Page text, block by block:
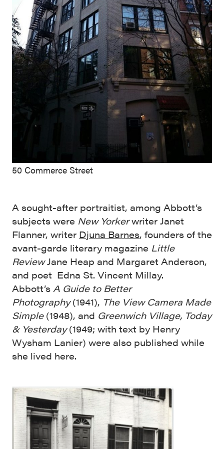
50 Commerce Street
A sought-after portraitist, among Abbott’s
subjects were New Yorkerwriter Janet
Flanner, writer Djuna Barnes, founders of the
avant-garde literary magazine Little
ReviewJane Heap and Margaret Anderson,
and poet Edna St. Vincent Millay.
Abbott’s A Guide to Better
Photography(1941), The View Camera Made
Simple(1948), and Greenwich Village, Today
& Yesterday(1949; with text by Henry
Wysham Lanier) were also published while
she lived here.